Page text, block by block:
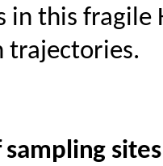
in this
trajectories.
sampling